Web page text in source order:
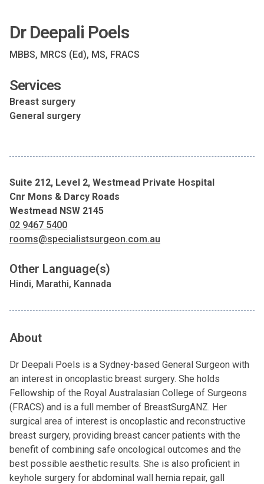
Dr Deepali Poels
MBBS, MRCS (Ed), MS, FRACS
Services
Breast surgery
General surgery
Suite 212, Level 2, Westmead Private Hospital
Cnr Mons & Darcy Roads
Westmead NSW 2145
02 9467 5400
rooms@specialistsurgeon.com.au
Other Language(s)
Hindi, Marathi, Kannada
About
Dr Deepali Poels is a Sydney-based General Surgeon with
an interest in oncoplastic breast surgery. She holds
Fellowship of the Royal Australasian College of Surgeons
(FRACS) and is a full member of BreastSurgANZ. Her
surgical area of interest is oncoplastic and reconstructive
breast surgery, providing breast cancer patients with the
benefit of combining safe oncological outcomes and the
best possible aesthetic results. She is also proficient in
keyhole surgery for abdominal wall hernia repair, gall